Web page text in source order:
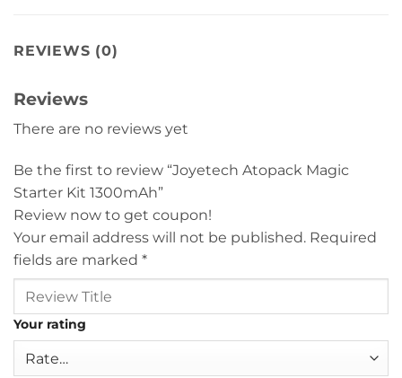
REVIEWS (0)
Reviews
There are no reviews yet
Be the first to review “Joyetech Atopack Magic
Starter Kit 1300mAh”
Review now to get coupon!
Your email address will not be published. Required
fields are marked *
Your rating